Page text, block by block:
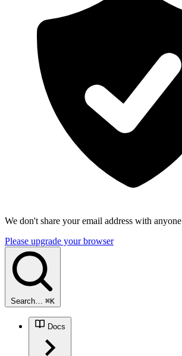
We don't share your email address with anyone
Please upgrade your browser
Search… ⌘K
Docs